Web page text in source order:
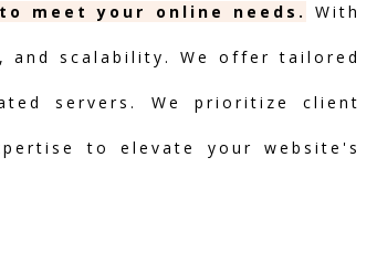
meet your online needs. With
and scalability. We offer tailored
servers. We prioritize client
to elevate your website's